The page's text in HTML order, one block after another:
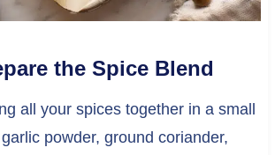
the Spice Blend
all your spices together in a small
powder, ground coriander,